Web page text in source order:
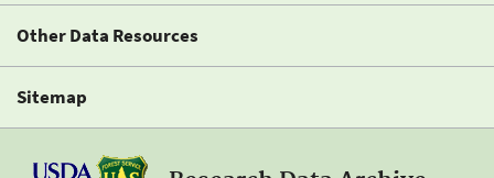
Other Data Resources
Sitemap